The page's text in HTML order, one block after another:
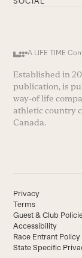
A LIFE TIME
Established in
publication, is
way-of life
athletic country
Canada.
Privacy
Terms
Guest & Club
Accessibility
Race Entrant Policy
State Specific